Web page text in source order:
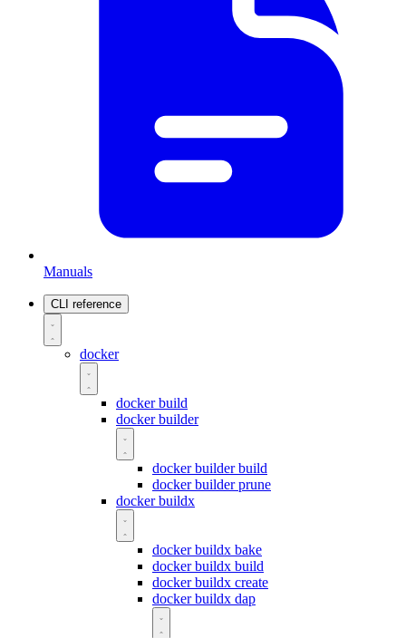
Manuals
CLI reference
docker
docker build
docker builder
docker builder build
docker builder prune
docker buildx
docker buildx bake
docker buildx build
docker buildx create
docker buildx dap